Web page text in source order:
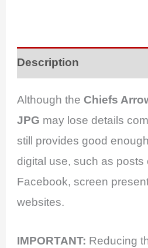
Description
Although theChiefs
JPG may lose details
still provides good
digital use, such as posts
Facebook, screen
websites.
IMPORTANT: Reducing